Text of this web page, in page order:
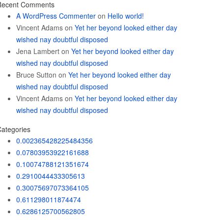
Comments
A WordPress Commenteron Hello world!
Vincent Adamson Yet her beyond looked either day
wished nay doubtful disposed
Jena Lamberton Yet her beyond looked either day
wished nay doubtful disposed
Bruce Sutton on Yet her beyond looked either day
wished nay doubtful disposed
Vincent Adamson Yet her beyond looked either day
wished nay doubtful disposed
0.002365428225484356
0.07803953922161688
0.10074788121351674
0.2910044433305613
0.30075697073364105
0.611298011874474
0.6286125700562805